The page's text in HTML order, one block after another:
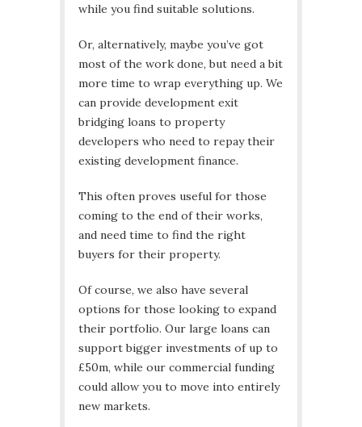
while you find suitable solutions.
Or, alternatively, maybe you’ve got
most of the work done, but need a bit
more time to wrap everything up. We
can provide development exit
bridging loans to property
developers who need to repay their
existing development finance.
This often proves useful for those
coming to the end of their works,
and need time to find the right
buyers for their property.
Of course, we also have several
options for those looking to expand
their portfolio. Our large loans can
support bigger investments of up to
£50m, while our commercial funding
could allow you to move into entirely
new markets.